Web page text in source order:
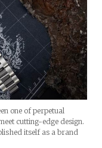
one of perpetual
cutting-edge design.
itself as a brand